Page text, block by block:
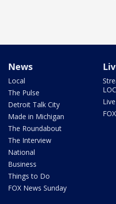
News
Local
The Pulse
Detroit Talk City
Made in Michigan
The Roundabout
The Interview
National
Business
Things to Do
FOX News Sunday